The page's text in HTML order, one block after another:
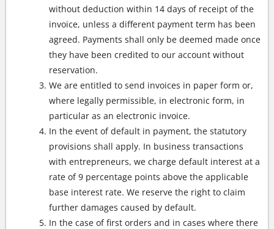
without deduction within 14 days of receipt of the
invoice, unless a different payment term has been
agreed. Payments shall only be deemed made once
they have been credited to our account without
reservation.
We are entitled to send invoices in paper form or,
where legally permissible, in electronic form, in
particular as an electronic invoice.
In the event of default in payment, the statutory
provisions shall apply. In business transactions
with entrepreneurs, we charge default interest at a
rate of 9 percentage points above the applicable
base interest rate. We reserve the right to claim
further damages caused by default.
In the case of first orders and in cases where there